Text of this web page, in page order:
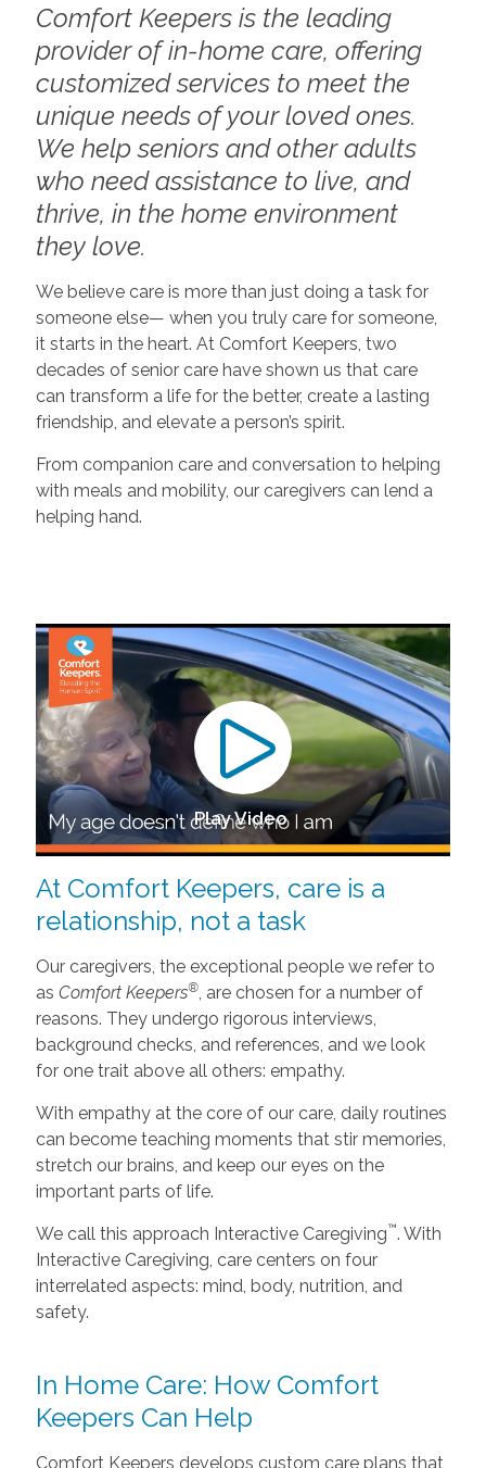
Comfort Keepers is the leading
provider of in-home care, offering
customized services to meet the
unique needs of your loved ones.
We help seniors and other adults
who need assistance to live, and
thrive, in the home environment
they love.
We believe care is more than just doing a task for
someone else— when you truly care for someone,
it starts in the heart. At Comfort Keepers, two
decades of senior care have shown us that care
can transform a life for the better, create a lasting
friendship, and elevate a person’s spirit.
From companion care and conversation to helping
with meals and mobility, our caregivers can lend a
helping hand.
Play Video
At Comfort Keepers, care is a
relationship, not a task
Our caregivers, the exceptional people we refer to
as Comfort Keepers®, are chosen for a number of
reasons. They undergo rigorous interviews,
background checks, and references, and we look
for one trait above all others: empathy.
With empathy at the core of our care, daily routines
can become teaching moments that stir memories,
stretch our brains, and keep our eyes on the
important parts of life.
We call this approach Interactive Caregiving™. With
Interactive Caregiving, care centers on four
interrelated aspects: mind, body, nutrition, and
safety.
In Home Care: How Comfort
Keepers Can Help
Comfort Keepers develops custom care plans that